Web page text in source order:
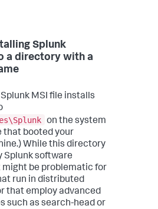
Splunk
a directory with a
MSI file installs
on the system
that booted your
While this directory
Splunk software
be problematic for
run in distributed
that employ advanced
such as search-head or